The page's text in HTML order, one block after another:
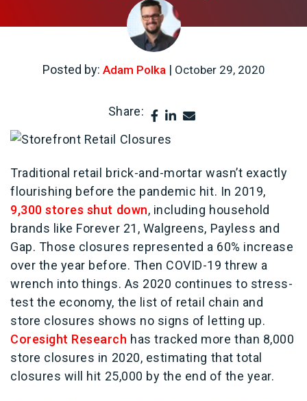
Posted by: Adam Polka | October 29, 2020
Share:
Traditional retail brick-and-mortar wasn’t exactly
flourishing before the pandemic hit. In 2019,
9,300 stores shut down, including household
brands like Forever 21, Walgreens, Payless and
Gap. Those closures represented a 60% increase
over the year before. Then COVID-19 threw a
wrench into things. As 2020 continues to stress-
test the economy, the list of retail chain and
store closures shows no signs of letting up.
Coresight Research has tracked more than 8,000
store closures in 2020, estimating that total
closures will hit 25,000 by the end of the year.